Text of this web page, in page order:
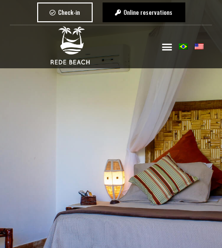
Check-in Online reservations